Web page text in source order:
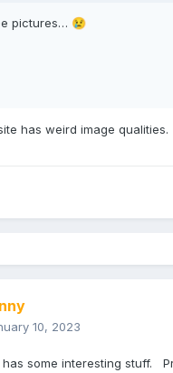
pictures… 😢
has weird image qualities.
10, 2023
some interesting stuff.